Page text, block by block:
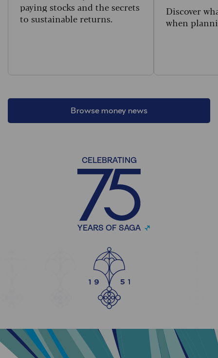
Browse money news
paying stocks and the secrets
to sustainable returns.
Discover
when
CELEBRATING
YEARS OF SAGA